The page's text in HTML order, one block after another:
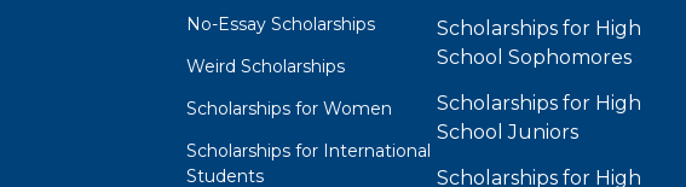
No-Essay Scholarships
Weird Scholarships
Scholarships for Women
Scholarships for International
Students
Scholarships for High
School Sophomores
Scholarships for High
School Juniors
Scholarships for High